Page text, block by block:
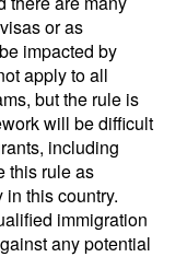
or as
impacted by
apply to all
but the rule is
will be difficult
including
this rule as
in this country.
immigration
any potential